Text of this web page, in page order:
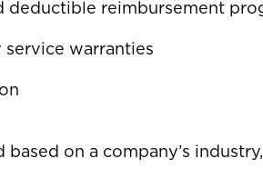
deductible reimbursement
service warranties
based on a company’s